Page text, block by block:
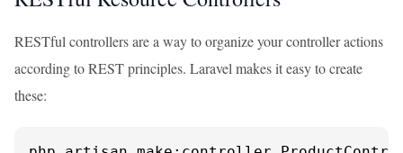
RESTful controllers are a way to organize your controller actions
according to REST principles. Laravel makes it easy to create
these: